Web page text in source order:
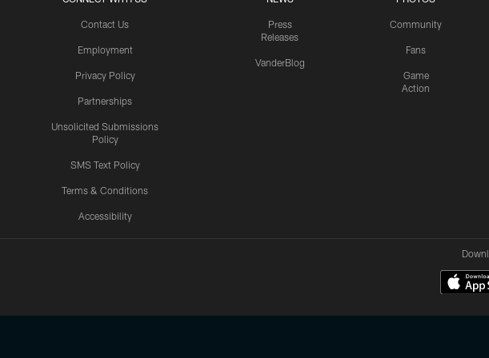
Contact Us
Employment
Privacy Policy
Partnerships
Unsolicited Submissions
Policy
SMS Text Policy
Terms & Conditions
Accessibility
Press
Releases
VanderBlog
Community
Fans
Game
Action